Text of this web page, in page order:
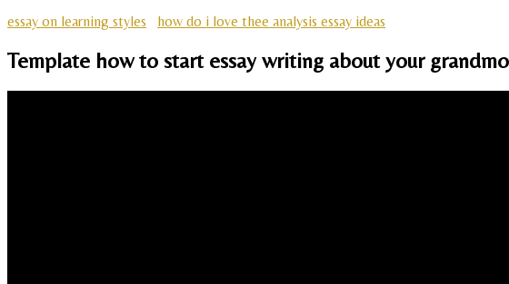
essay on learning styles
how do i love thee analysis essay ideas
Template how to start essay writing about your